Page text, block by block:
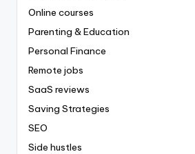
Online courses
Parenting & Education
Personal Finance
Remote jobs
SaaS reviews
Saving Strategies
SEO
Side hustles